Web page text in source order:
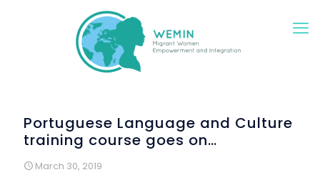
Portuguese Language and Culture
training course goes on…
March 30, 2019